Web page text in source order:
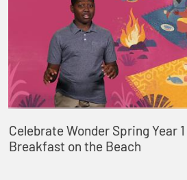
Celebrate Wonder Spring Year
Breakfast on the Beach